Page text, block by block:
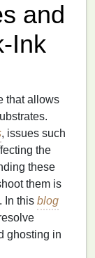
and
Ink
that allows
, issues such
the
these
them is
In this blog
ghosting in